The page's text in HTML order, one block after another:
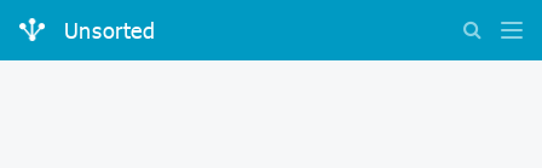
Unsorted